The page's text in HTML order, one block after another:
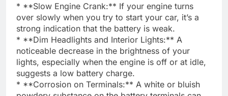
* **Slow Engine Crank:** If your engine turns
over slowly when you try to start your car, it’s a
strong indication that the battery is weak.
* **Dim Headlights and Interior Lights:** A
noticeable decrease in the brightness of your
lights, especially when the engine is off or at idle,
suggests a low battery charge.
* **Corrosion on Terminals:** A white or bluish